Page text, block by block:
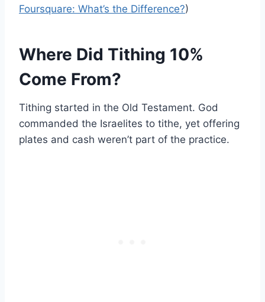
Foursquare: What’s the Difference?)
Where Did Tithing 10%
Come From?
Tithing started in the Old Testament. God
commanded the Israelites to tithe, yet offering
plates and cash weren’t part of the practice.